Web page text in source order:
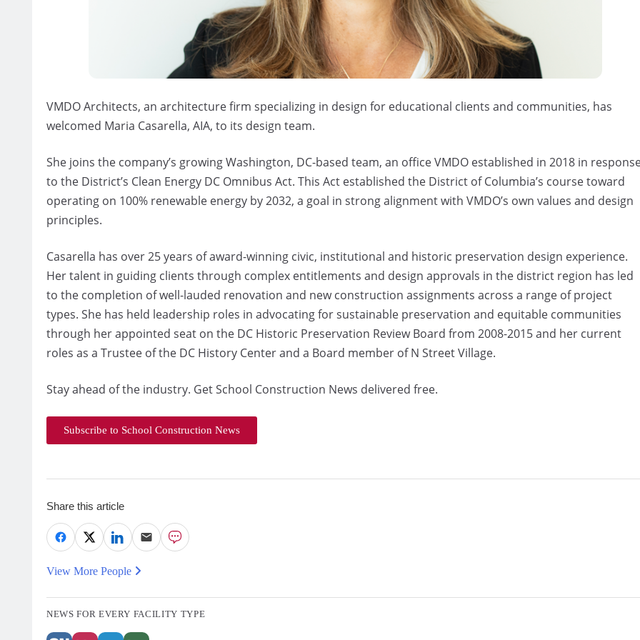
VMDO Architects, an architecture firm specializing in design for educational clients and communities, has
welcomed Maria Casarella, AIA, to its design team.
She joins the company’s growing Washington, DC-based team, an office VMDO established in 2018 in
to the District’s Clean Energy DC Omnibus Act. This Act established the District of Columbia’s course toward
operating on 100% renewable energy by 2032, a goal in strong alignment with VMDO’s own values and design
principles.
Casarella has over 25 years of award-winning civic, institutional and historic preservation design experience.
Her talent in guiding clients through complex entitlements and design approvals in the district region has led
to the completion of well-lauded renovation and new construction assignments across a range of project
types. She has held leadership roles in advocating for sustainable preservation and equitable communities
through her appointed seat on the DC Historic Preservation Review Board from 2008-2015 and her current
roles as a Trustee of the DC History Center and a Board member of N Street Village.
Stay ahead of the industry. Get School Construction News delivered free.
Subscribe to School Construction News
Share this article
View More People
NEWS FOR EVERY FACILITY TYPE